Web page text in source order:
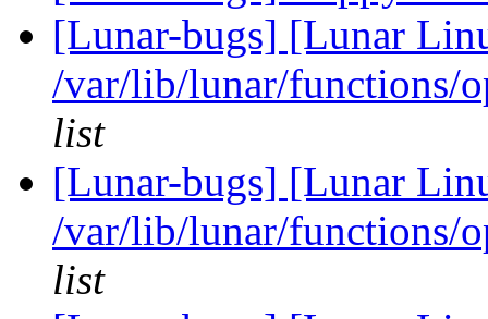
[Lunar-bugs] [Lunar
/var/lib/lunar/functions/
list
[Lunar-bugs] [Lunar
/var/lib/lunar/functions/
list